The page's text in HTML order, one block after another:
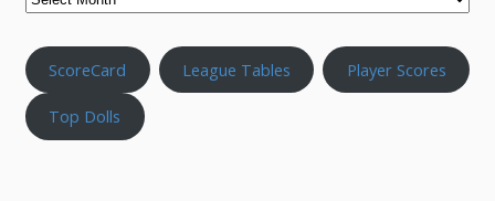
ScoreCard League Tables Player Scores
Top Dolls